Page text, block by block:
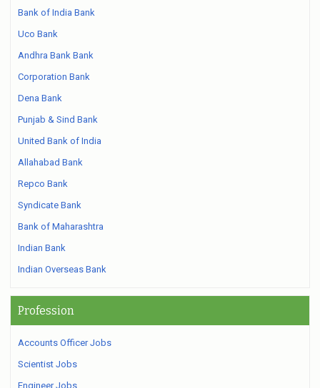
Bank of India Bank
Uco Bank
Andhra Bank Bank
Corporation Bank
Dena Bank
Punjab & Sind Bank
United Bank of India
Allahabad Bank
Repco Bank
Syndicate Bank
Bank of Maharashtra
Indian Bank
Indian Overseas Bank
Profession
Accounts Officer Jobs
Scientist Jobs
Engineer Jobs